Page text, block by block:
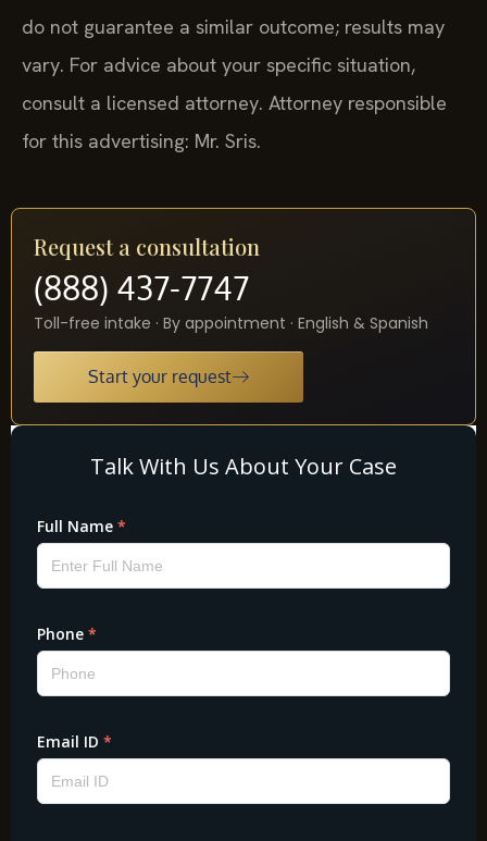
do not guarantee a similar outcome; results may
vary. For advice about your specific situation,
consult a licensed attorney. Attorney responsible
for this advertising: Mr. Sris.
Request a consultation
(888) 437-7747
Toll-free intake · By appointment · English & Spanish
Start your request